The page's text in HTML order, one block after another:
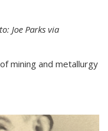
Joe Parks via
mining and metallurgy